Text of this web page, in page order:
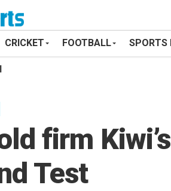
CRICKET FOOTBALL SPORTS
firm
Test